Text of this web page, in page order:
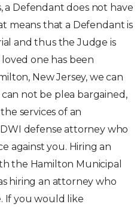
a Defendant does not have
means that a Defendant is
and thus the Judge is
one has been
New Jersey, we can
not be plea bargained,
services of an
defense attorney who
against you. Hiring an
the Hamilton Municipal
hiring an attorney who
If you would like